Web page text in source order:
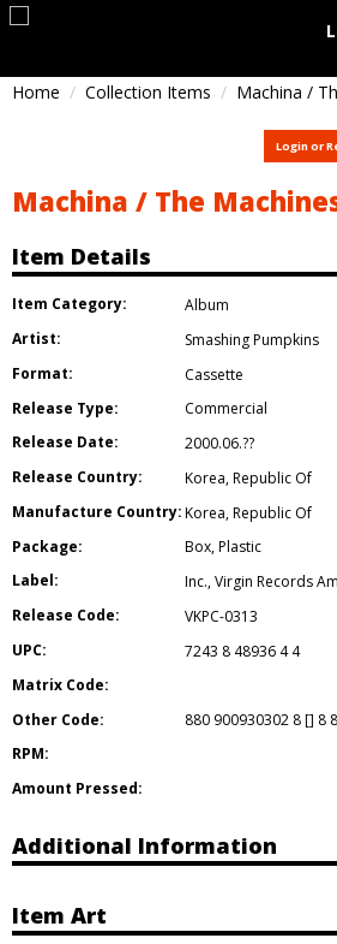
Home Collection Items Machina /
Login or
Machina / The
Item Details
Item Category:
Album
Artist:
Smashing Pumpkins
Format:
Cassette
Release Type:
Commercial
Release Date:
2000.06.??
Release Country:
Korea,Republic Of
Manufacture Country:Korea,Republic Of
Package:
Box,Plastic
Label:
Inc.,Virgin Records
Release Code:
VKPC-0313
UPC:
7243 8 48936 4 4
Matrix Code:
Other Code:
880 900930302 8 [] 8
RPM:
Amount Pressed:
Additional Information
Item Art